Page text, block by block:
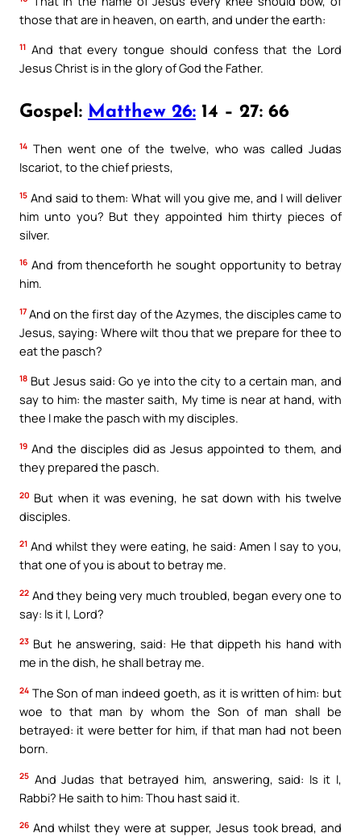
those that are in heaven, on earth, and under the earth:
11 And that every tongue should confess that the Lord
Jesus Christ is in the glory of God the Father.
Gospel: Matthew 26: 14 – 27: 66
14 Then went one of the twelve, who was called Judas
Iscariot, to the chief priests,
15 And said to them: What will you give me, and I will deliver
him unto you? But they appointed him thirty pieces of
silver.
16 And from thenceforth he sought opportunity to betray
him.
17 And on the first day of the Azymes, the disciples came to
Jesus, saying: Where wilt thou that we prepare for thee to
eat the pasch?
18 But Jesus said: Go ye into the city to a certain man, and
say to him: the master saith, My time is near at hand, with
thee I make the pasch with my disciples.
19 And the disciples did as Jesus appointed to them, and
they prepared the pasch.
20 But when it was evening, he sat down with his twelve
disciples.
21 And whilst they were eating, he said: Amen I say to you,
that one of you is about to betray me.
22 And they being very much troubled, began every one to
say: Is it I, Lord?
23 But he answering, said: He that dippeth his hand with
me in the dish, he shall betray me.
24 The Son of man indeed goeth, as it is written of him: but
woe to that man by whom the Son of man shall be
betrayed: it were better for him, if that man had not been
born.
25 And Judas that betrayed him, answering, said: Is it I,
Rabbi? He saith to him: Thou hast said it.
26 And whilst they were at supper, Jesus took bread, and